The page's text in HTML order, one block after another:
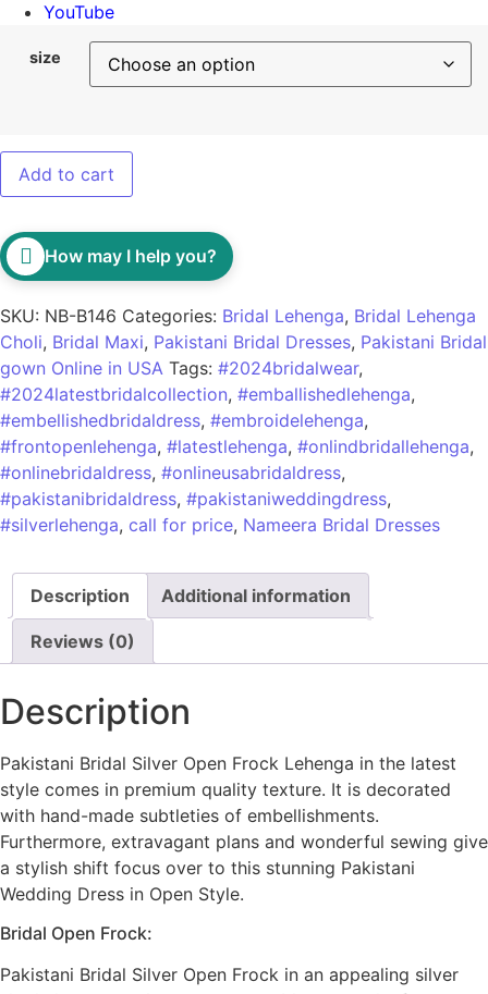
YouTube
size
Add to cart
How may I help you?
SKU: NB-B146 Categories: Bridal Lehenga, Bridal Lehenga
Choli, Bridal Maxi, Pakistani Bridal Dresses, Pakistani Bridal
gown Online in USA Tags: #2024bridalwear,
#2024latestbridalcollection, #emballishedlehenga,
#embellishedbridaldress, #embroidelehenga,
#frontopenlehenga, #latestlehenga, #onlindbridallehenga,
#onlinebridaldress, #onlineusabridaldress,
#pakistanibridaldress, #pakistaniweddingdress,
#silverlehenga, call for price, Nameera Bridal Dresses
Description Additional information
Reviews (0)
Description
Pakistani Bridal Silver Open Frock Lehenga in the latest
style comes in premium quality texture. It is decorated
with hand-made subtleties of embellishments.
Furthermore, extravagant plans and wonderful sewing give
a stylish shift focus over to this stunning Pakistani
Wedding Dress in Open Style.
Bridal Open Frock:
Pakistani Bridal Silver Open Frock in an appealing silver